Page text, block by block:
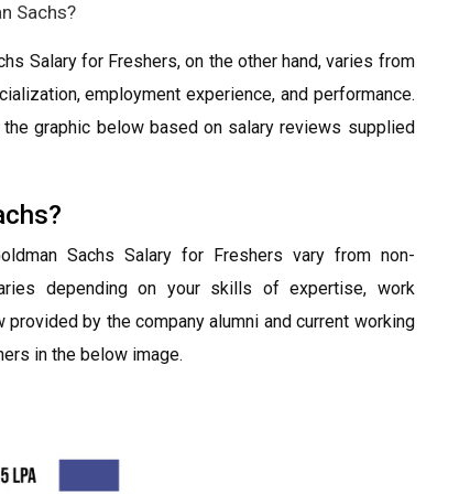
Sachs?
Salary for Freshers, on the other hand, varies from
employment experience, and performance.
graphic below based on salary reviews supplied
Sachs Salary for Freshers vary from non-
depending on your skills of expertise, work
by the company alumni and current working
in the below image.